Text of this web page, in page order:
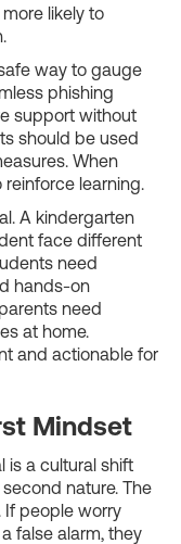
likely to
way to gauge
phishing
support without
should be used
When
learning.
A kindergarten
face different
need
hands-on
need
at home.
and actionable for
Mindset
is a cultural shift
nature. The
If people worry
false alarm, they